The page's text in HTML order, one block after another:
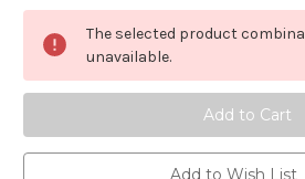
Chilly's
-
Series
Accessory
Bundle
-
The selected product
unavailable.
Add to Wish List